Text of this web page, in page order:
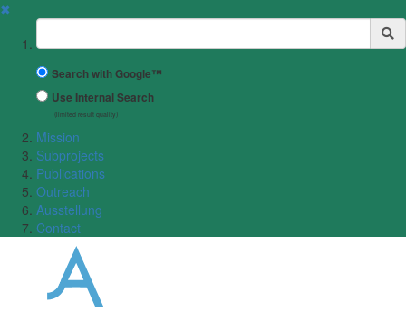
✖
Suchbegriff
Search with Google™
Use Internal Search
(limited result quality)
Mission
Subprojects
Publications
Outreach
Ausstellung
Contact